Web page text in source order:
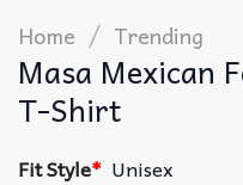
Home / Trending
Masa Mexican
T-Shirt
Fit Style* Unisex